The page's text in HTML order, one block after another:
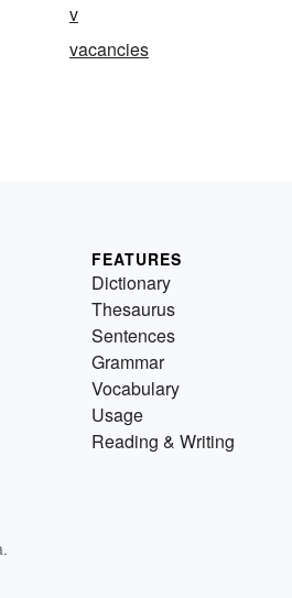
v
vacancies
FEATURES
Dictionary
Thesaurus
Sentences
Grammar
Vocabulary
Usage
Reading & Writing